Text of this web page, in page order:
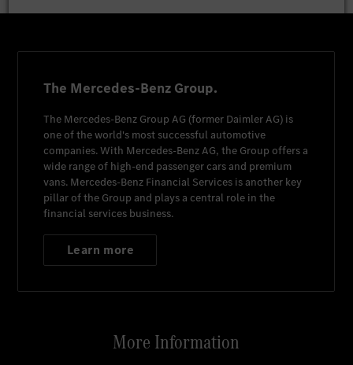
The Mercedes-Benz Group.
The Mercedes-Benz Group AG (former Daimler AG) is
one of the world's most successful automotive
companies. With Mercedes-Benz AG, the Group offers a
wide range of high-end passenger cars and premium
vans. Mercedes-Benz Financial Services is another key
pillar of the Group and plays a central role in the
financial services business.
Learn more
More Information